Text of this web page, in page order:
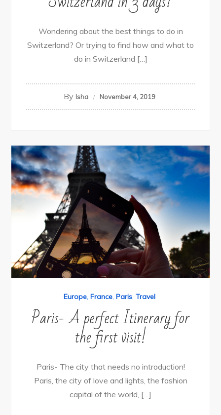
Wondering about the best things to do in
Switzerland? Or trying to find how and what to
do in Switzerland […]
By Isha November 4, 2019
Europe, France, Paris, Travel
Paris- A perfect Itinerary for
the first visit!
Paris- The city that needs no introduction!
Paris, the city of love and lights, the fashion
capital of the world, […]